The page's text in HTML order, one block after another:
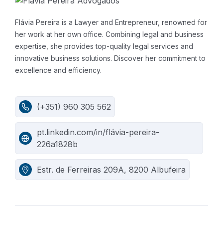
Flávia Pereira is a Lawyer and Entrepreneur, renowned for
her work at her own office. Combining legal and business
expertise, she provides top-quality legal services and
innovative business solutions. Discover her commitment to
excellence and efficiency.
(+351) 960 305 562
pt.linkedin.com/in/flávia-pereira-
226a1828b
Estr. de Ferreiras 209A, 8200 Albufeira